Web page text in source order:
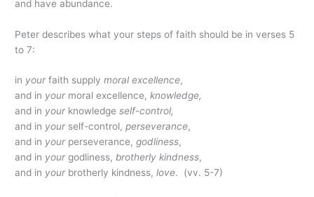
and have abundance.
Peter describes what your steps of faith should be in verses 5
to 7:
in yourfaith supplymoral excellence,
and in yourmoral excellence,knowledge,
and in yourknowledgeself-control,
and in yourself-control,perseverance,
and in yourperseverance,godliness,
and in yourgodliness,brotherly kindness,
and in yourbrotherly kindness, love. (vv. 5-7)